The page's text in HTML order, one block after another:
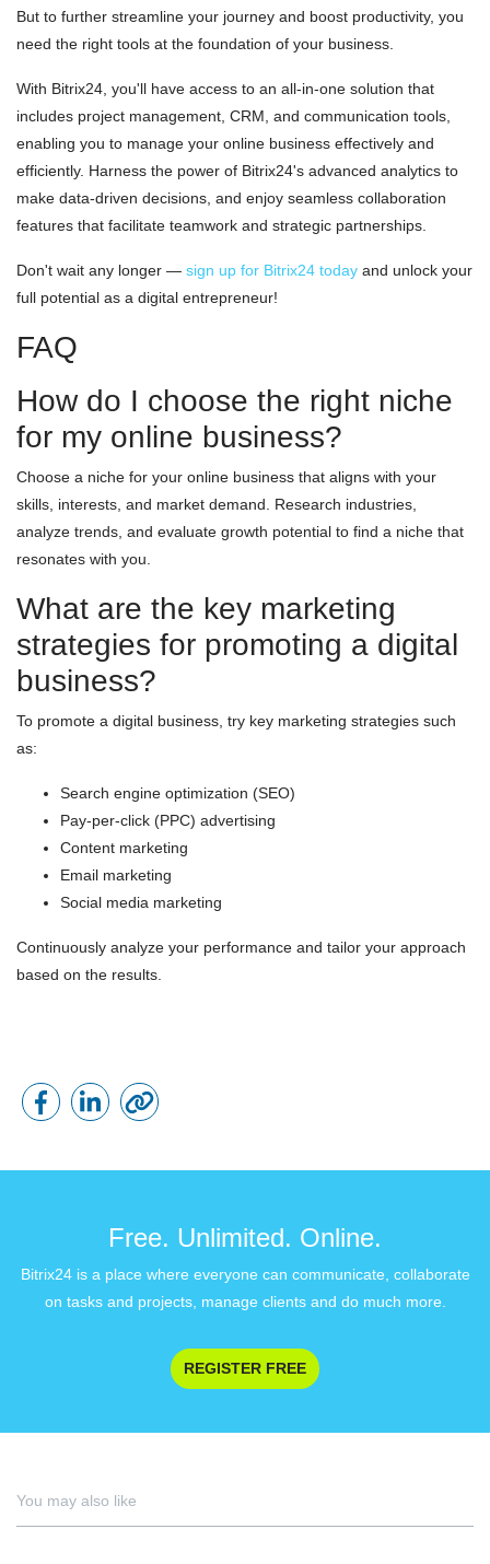
But to further streamline your journey and boost productivity, you
need the right tools at the foundation of your business.
With Bitrix24, you'll have access to an all-in-one solution that
includes project management, CRM, and communication tools,
enabling you to manage your online business effectively and
efficiently. Harness the power of Bitrix24's advanced analytics to
make data-driven decisions, and enjoy seamless collaboration
features that facilitate teamwork and strategic partnerships.
Don't wait any longer — sign up for Bitrix24 today and unlock your
full potential as a digital entrepreneur!
FAQ
How do I choose the right niche
for my online business?
Choose a niche for your online business that aligns with your
skills, interests, and market demand. Research industries,
analyze trends, and evaluate growth potential to find a niche that
resonates with you.
What are the key marketing
strategies for promoting a digital
business?
To promote a digital business, try key marketing strategies such
as:
Search engine optimization (SEO)
Pay-per-click (PPC) advertising
Content marketing
Email marketing
Social media marketing
Continuously analyze your performance and tailor your approach
based on the results.
Free. Unlimited. Online.
Bitrix24 is a place where everyone can communicate, collaborate
on tasks and projects, manage clients and do much more.
REGISTER FREE
You may also like